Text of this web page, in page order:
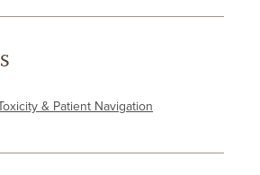
& Patient Navigation